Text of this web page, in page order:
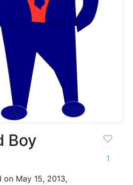
Boy
on May 15, 2013,
1